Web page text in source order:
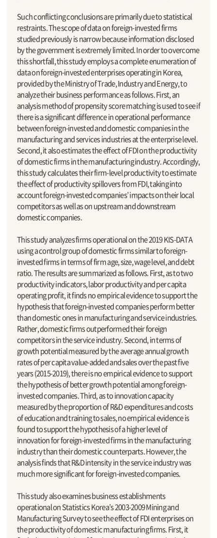
Such conflicting conclusions are primarily due to statistical
restraints. The scope of data on foreign-invested firms
studied previously is narrow because information disclosed
by the government is extremely limited. In order to overcome
this shortfall, this study employs a complete enumeration of
data on foreign-invested enterprises operating in Korea,
provided by the Ministry of Trade, Industry and Energy, to
analyze their business performance as follows. First, an
analysis method of propensity score matching is used to see if
there is a significant difference in operational performance
between foreign-invested and domestic companies in the
manufacturing and services industries at the enterprise level.
Second, it also estimates the effect of FDI on the productivity
of domestic firms in the manufacturing industry. Accordingly,
this study calculates their firm-level productivity to estimate
the effect of productivity spillovers from FDI, taking into
account foreign-invested companies’ impacts on their local
competitors as well as on upstream and downstream
domestic companies.
This study analyzes firms operational on the 2019 KIS-DATA
using a control group of domestic firms similar to foreign-
invested firms in terms of firm age, size, wage level, and debt
ratio. The results are summarized as follows. First, as to two
productivity indicators, labor productivity and per capita
operating profit, it finds no empirical evidence to support the
hypothesis that foreign-invested companies perform better
than domestic ones in manufacturing and service industries.
Rather, domestic firms outperformed their foreign
competitors in the service industry. Second, in terms of
growth potential measured by the average annual growth
rates of per capita value-added and sales over the past five
years (2015-2019), there is no empirical evidence to support
the hypothesis of better growth potential among foreign-
invested companies. Third, as to innovation capacity
measured by the proportion of R&D expenditures and costs
of education and training to sales, no empirical evidence is
found to support the hypothesis of a higher level of
innovation for foreign-invested firms in the manufacturing
industry than their domestic counterparts. However, the
analysis finds that R&D intensity in the service industry was
much more significant for foreign-invested companies.
This study also examines business establishments
operational on Statistics Korea’s 2003-2009 Mining and
Manufacturing Survey to see the effect of FDI enterprises on
the productivity of domestic manufacturing firms. First, it